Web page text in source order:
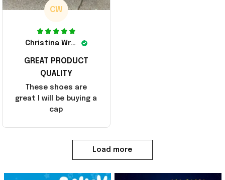
CW
Christina Wright
GREAT PRODUCT
QUALITY
These shoes are
great I will be buying a
cap
Load more